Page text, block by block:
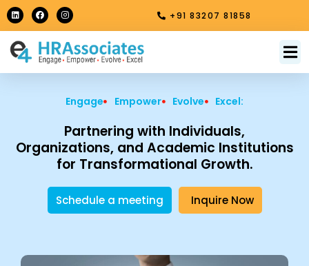
Skip
to
content
L
i
n
e
d
i
F
a
c
b
o
o
I
n
s
a
g
r
m
+91 83207 81858
Engage Empower Evolve Excel:
Partnering with Individuals,
Organizations, and Academic Institutions
for Transformational Growth.
Schedule a meeting Inquire Now